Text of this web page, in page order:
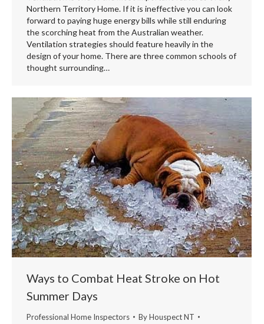
Northern Territory Home. If it is ineffective you can look
forward to paying huge energy bills while still enduring
the scorching heat from the Australian weather.
Ventilation strategies should feature heavily in the
design of your home. There are three common schools of
thought surrounding…
Ways to Combat Heat Stroke on Hot
Summer Days
Professional Home Inspectors ByHouspect NT